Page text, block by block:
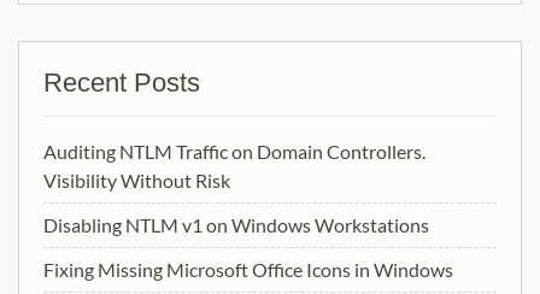
Recent Posts
Auditing NTLM Traffic on Domain Controllers.
Visibility Without Risk
Disabling NTLM v1 on Windows Workstations
Fixing Missing Microsoft Office Icons in Windows